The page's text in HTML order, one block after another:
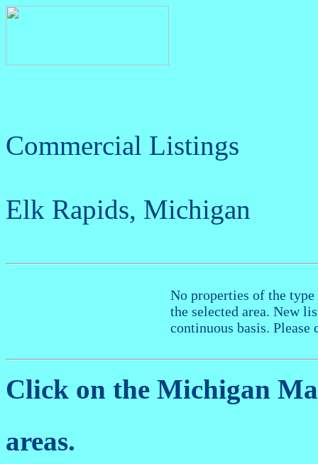
Commercial Listings
Elk Rapids, Michigan
No properties of the
the selected area. New
continuous basis. Please
Click on the Michigan
areas.